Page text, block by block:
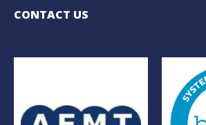
CONTACT US